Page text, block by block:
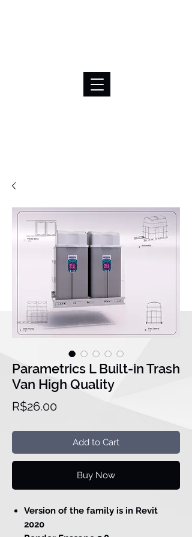
Parametrics L Built-in Trash
Van High Quality
R$26.00Price
Add to Cart
Buy Now
Version of the family is in Revit
2020